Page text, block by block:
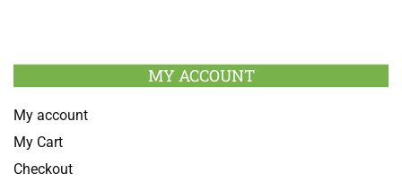
MY ACCOUNT
My account
My Cart
Checkout